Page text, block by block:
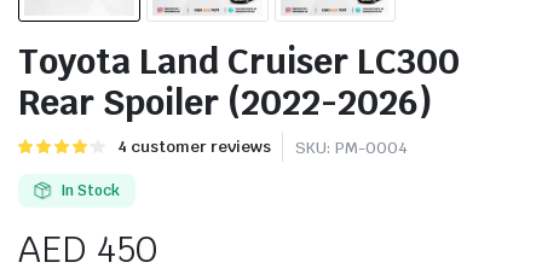
Toyota Land Cruiser LC300
Rear Spoiler (2022-2026)
Rated
of 5 based
on
ratings
4 customer reviews SKU: PM-0004
In Stock
AED 450